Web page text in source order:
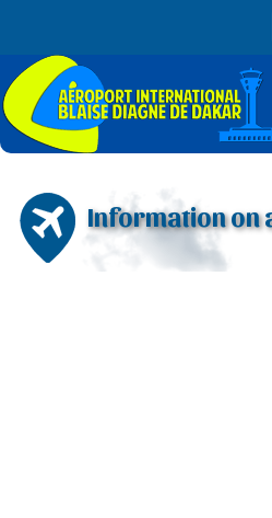
Information on